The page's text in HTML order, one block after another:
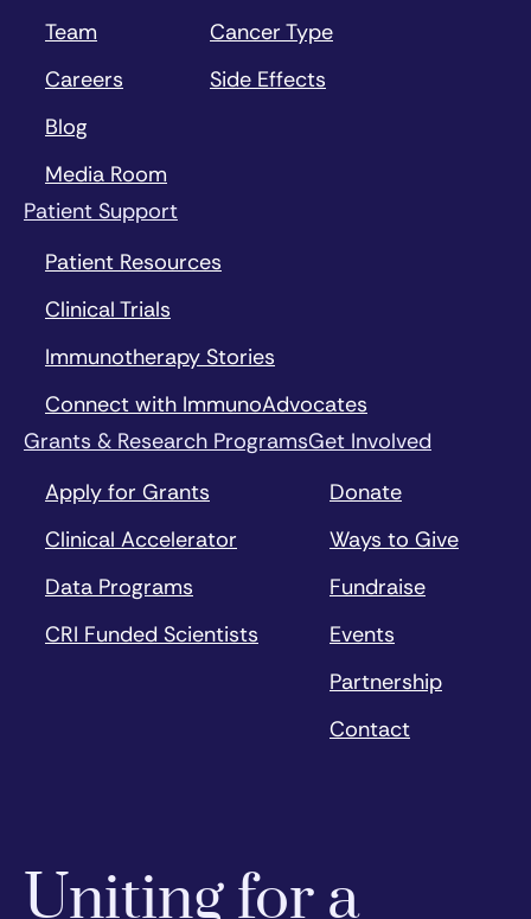
Team
Careers
Blog
Media Room
Cancer Type
Side Effects
Patient Support
Patient Resources
Clinical Trials
Immunotherapy Stories
Connect with ImmunoAdvocates
Grants & Research Programs
Apply for Grants
Clinical Accelerator
Data Programs
CRI Funded Scientists
Get Involved
Donate
Ways to Give
Fundraise
Events
Partnership
Contact
Uniting for a